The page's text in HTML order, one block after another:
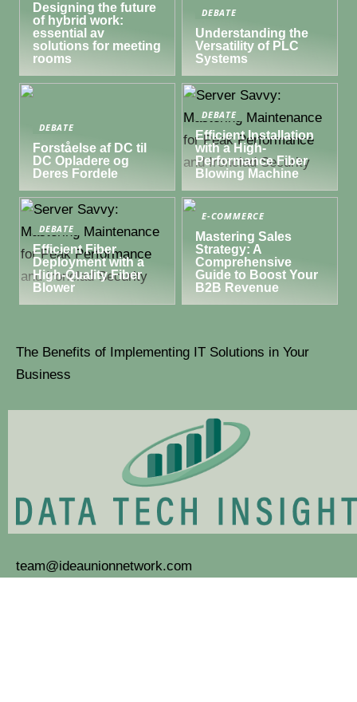
Designing the future
of hybrid work:
essential av
solutions for meeting
rooms
DEBATE
Understanding the
Versatility of PLC
Systems
DEBATE
Forståelse af DC til
DC Opladere og
Deres Fordele
DEBATE
Efficient Installation
with a High-
Performance Fiber
Blowing Machine
DEBATE
Efficient Fiber
Deployment with a
High-Quality Fiber
Blower
E-COMMERCE
Mastering Sales
Strategy: A
Comprehensive
Guide to Boost Your
B2B Revenue
The Benefits of Implementing IT Solutions in Your
Business
team@ideaunionnetwork.com